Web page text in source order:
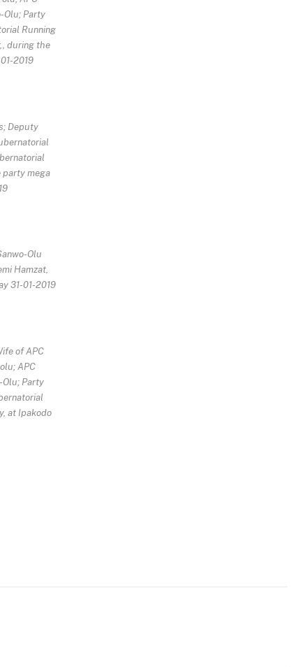
Olu; Party
Running
during the
2019
Deputy
party mega
Olu
Hamzat,
31-01-2019
of APC
APC
Olu; Party
at Ipakodo